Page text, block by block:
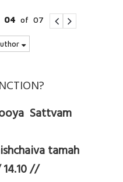
04 of 07
Sattvam
tamah
//